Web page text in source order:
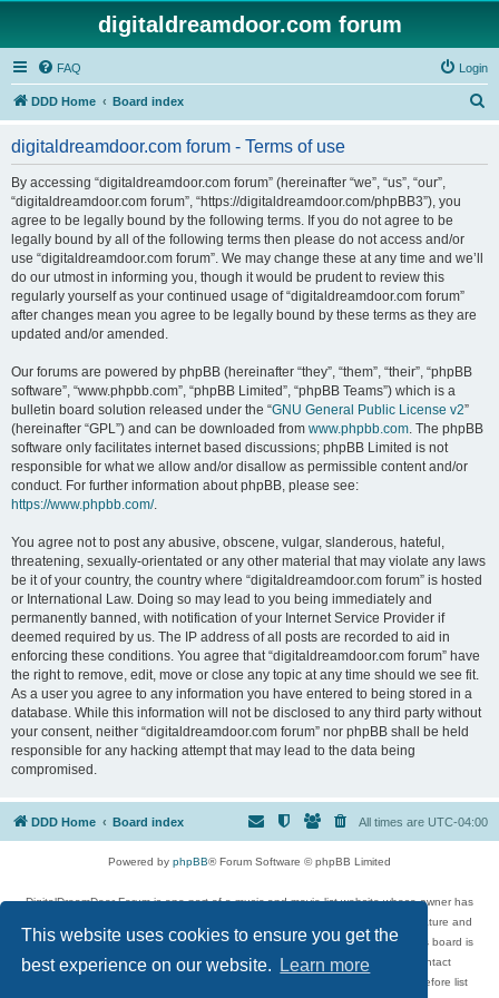
This website uses cookies to ensure you get the
best experience on our website.
Learn more
digitaldreamdoor.com forum
FAQ Login
DDD Home Board index
digitaldreamdoor.com forum - Terms of use
By accessing “digitaldreamdoor.com forum” (hereinafter “we”, “us”, “our”,
“digitaldreamdoor.com forum”, “https://digitaldreamdoor.com/phpBB3”), you
agree to be legally bound by the following terms. If you do not agree to be
legally bound by all of the following terms then please do not access and/or
use “digitaldreamdoor.com forum”. We may change these at any time and we’ll
do our utmost in informing you, though it would be prudent to review this
regularly yourself as your continued usage of “digitaldreamdoor.com forum”
after changes mean you agree to be legally bound by these terms as they are
updated and/or amended.
Our forums are powered by phpBB (hereinafter “they”, “them”, “their”, “phpBB
software”, “www.phpbb.com”, “phpBB Limited”, “phpBB Teams”) which is a
bulletin board solution released under the “GNU General Public License v2”
(hereinafter “GPL”) and can be downloaded from www.phpbb.com. The phpBB
software only facilitates internet based discussions; phpBB Limited is not
responsible for what we allow and/or disallow as permissible content and/or
conduct. For further information about phpBB, please see:
https://www.phpbb.com/.
You agree not to post any abusive, obscene, vulgar, slanderous, hateful,
threatening, sexually-orientated or any other material that may violate any laws
be it of your country, the country where “digitaldreamdoor.com forum” is hosted
or International Law. Doing so may lead to you being immediately and
permanently banned, with notification of your Internet Service Provider if
deemed required by us. The IP address of all posts are recorded to aid in
enforcing these conditions. You agree that “digitaldreamdoor.com forum” have
the right to remove, edit, move or close any topic at any time should we see fit.
As a user you agree to any information you have entered to being stored in a
database. While this information will not be disclosed to any third party without
your consent, neither “digitaldreamdoor.com forum” nor phpBB shall be held
responsible for any hacking attempt that may lead to the data being
compromised.
DDD Home Board index All times are UTC-04:00
Powered by phpBB® Forum Software © phpBB Limited
DigitalDreamDoor Forum is one part of a music and movie list website whose owner has
given its visitors the privilege to discuss music, movies, video games, and literature and
has no control and cannot in any way be held liable over how, or by whom this board is
used. If you read or see anything inappropriate that has been posted, contact
digitaldreamdoor.contact@gmail.com. Comments in the forum are reviewed before list